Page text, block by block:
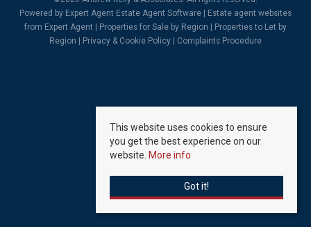
Powered by Expert Agent Estate Agent Software
Estate agent websites
from Expert Agent |
Properties for Sale by Region
Properties to Let by
Region
Privacy & Cookie Policy Complaints Procedure
This website uses cookies to ensure
you get the best experience on our
website. More info
Got it!